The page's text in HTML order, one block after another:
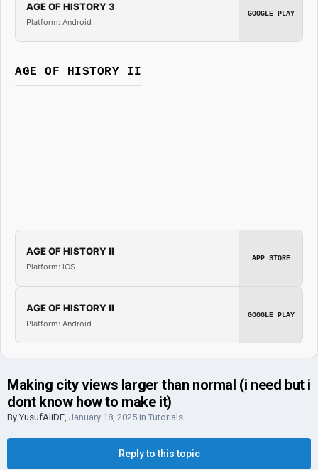
AGE OF HISTORY 3
Platform: Android
GOOGLE PLAY
AGE OF HISTORY II
AGE OF HISTORY II
Platform: iOS
APP STORE
AGE OF HISTORY II
Platform: Android
GOOGLE PLAY
Making city views larger than normal (i need but i
dont know how to make it)
By YusufAliDE, January 18, 2025 in Tutorials
Reply to this topic